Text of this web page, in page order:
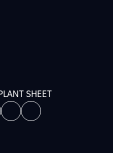
SHEET